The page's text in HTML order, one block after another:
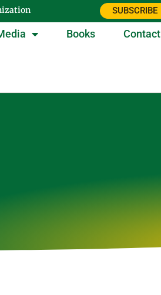
SUBSCRIBE
Books Contact